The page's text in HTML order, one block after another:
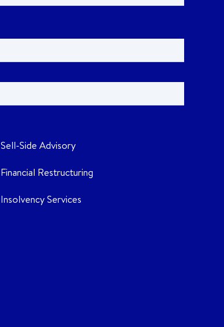
Sell-Side Advisory
Financial Restructuring
Insolvency Services